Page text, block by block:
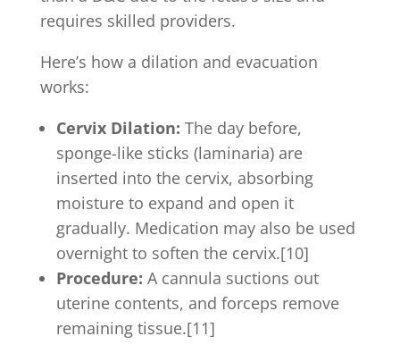
requires skilled providers.
Here’s how a dilation and evacuation
works:
Cervix Dilation: The day before,
sponge-like sticks (laminaria) are
inserted into the cervix, absorbing
moisture to expand and open it
gradually. Medication may also be used
overnight to soften the cervix.[10]
Procedure: A cannula suctions out
uterine contents, and forceps remove
remaining tissue.[11]